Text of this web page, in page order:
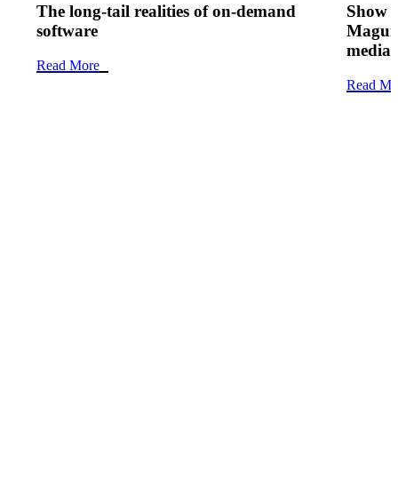
The long-tail realities of on-demand
software
Read More
Show
media
Read